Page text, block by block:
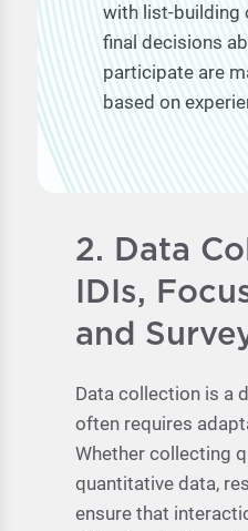
with list-building
final decisions
participate are
based on
2. Data
IDIs,
and
Data collection is a
often requires
Whether collecting
quantitative data,
ensure that